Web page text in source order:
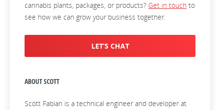
cannabis plants, packages, or products? Get in touch to
see how we can grow your business together.
LET’S CHAT
ABOUT SCOTT
Scott Fabian is a technical engineer and developer at